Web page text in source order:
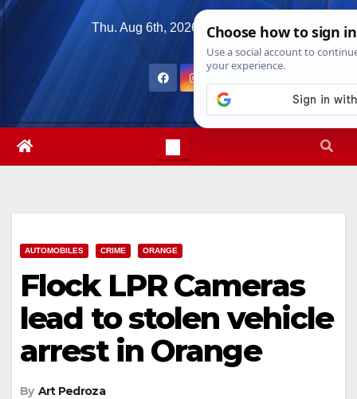
Skip
Thu. Aug 6th, 2026 3:50:45 AM
AUTOMOBILES CRIME ORANGE
Flock LPR Cameras
lead to stolen vehicle
arrest in Orange
By Art Pedroza